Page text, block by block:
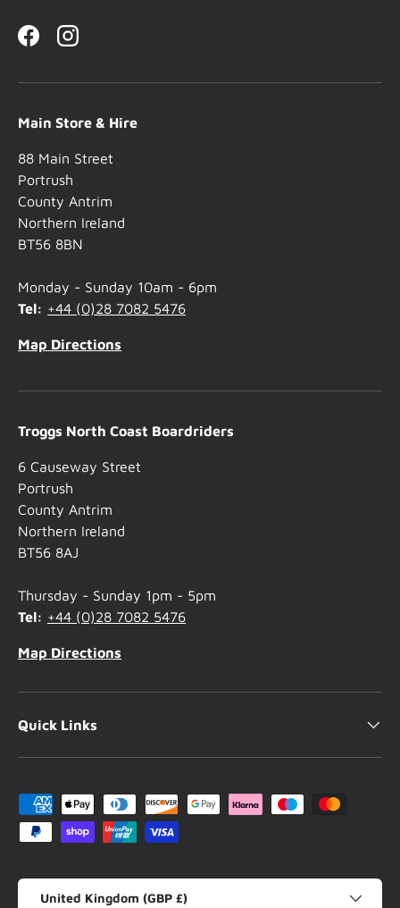
FacebookInstagram
Main Store & Hire
88 Main Street
Portrush
County Antrim
Northern Ireland
BT56 8BN
Monday - Sunday 10am - 6pm
Tel: +44 (0)28 7082 5476
Map Directions
Troggs North Coast Boardriders
6 Causeway Street
Portrush
County Antrim
Northern Ireland
BT56 8AJ
Thursday - Sunday 1pm - 5pm
Tel: +44 (0)28 7082 5476
Map Directions
Quick Links
Payment methods accepted
Country/Region
United Kingdom (GBP £)